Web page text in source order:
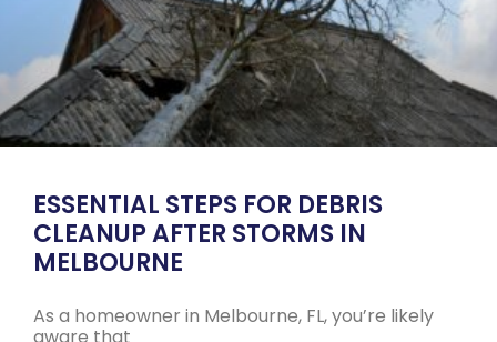
ESSENTIAL STEPS FOR DEBRIS
CLEANUP AFTER STORMS IN
MELBOURNE
As a homeowner in Melbourne, FL, you’re likely